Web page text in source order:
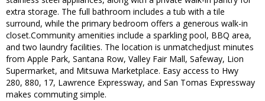
extra storage. The full bathroom includes a tub with a tile
surround, while the primary bedroom offers a generous walk-in
closet.Community amenities include a sparkling pool, BBQ area,
and two laundry facilities. The location is unmatchedjust minutes
from Apple Park, Santana Row, Valley Fair Mall, Safeway, Lion
Supermarket, and Mitsuwa Marketplace. Easy access to Hwy
280, 880, 17, Lawrence Expressway, and San Tomas Expressway
makes commuting simple.